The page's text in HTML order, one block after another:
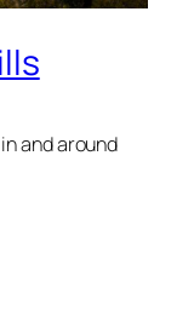
and around